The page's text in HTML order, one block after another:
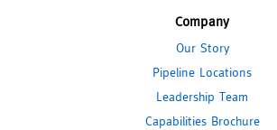
Company
Our Story
Pipeline Locations
Leadership Team
Capabilities Brochure